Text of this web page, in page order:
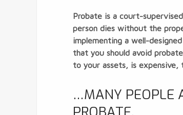
Probate is a court-
person dies without the
implementing a well-
that you should avoid
to your assets, is expensive,
…MANY PEOPLE